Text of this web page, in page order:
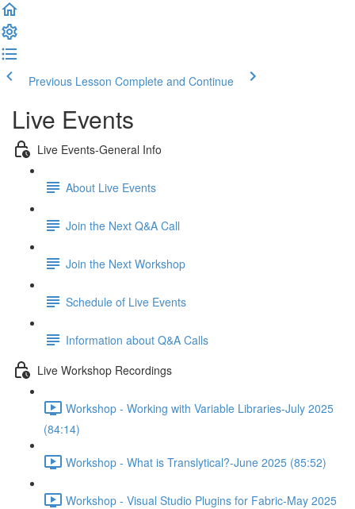
Previous Lesson Complete and Continue
Live Events
Live Events-General Info
About Live Events
Join the Next Q&A Call
Join the Next Workshop
Schedule of Live Events
Information about Q&A Calls
Live Workshop Recordings
Workshop - Working with Variable Libraries-July 2025
(84:14)
Workshop - What is Translytical?-June 2025 (85:52)
Workshop - Visual Studio Plugins for Fabric-May 2025